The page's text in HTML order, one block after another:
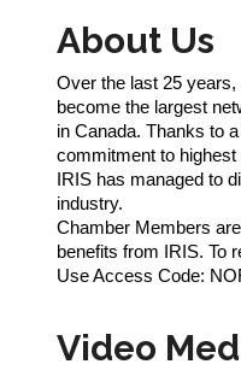
About Us
Over the last 25
become the largest
in Canada. Thanks to
commitment to
IRIS has managed to
industry.
Chamber Members
benefits from IRIS. To
Use Access Code:
Video